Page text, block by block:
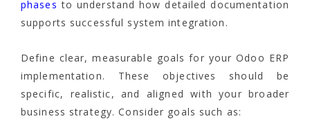
phases to understand how detailed documentation
supports successful system integration.
Define clear, measurable goals for your Odoo ERP
implementation. These objectives should be
specific, realistic, and aligned with your broader
business strategy. Consider goals such as: